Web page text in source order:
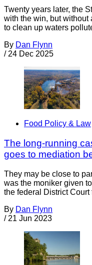
Twenty years later, the
with the win, but without
to clean up waters
By Dan Flynn
/ 24 Dec 2025
Food Policy & Law
The long-running
goes to mediation
They may be close to
was the moniker given
the federal District
By Dan Flynn
/ 21 Jun 2023